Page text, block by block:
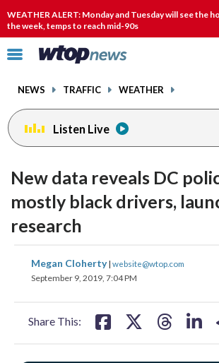
WEATHER ALERT: Monday and Tuesday will see the
the week, temps to reach mid-90s
Click
toggle
menu.
NEWS TRAFFIC WEATHER
Listen Live
New data reveals DC
mostly black drivers,
research
Megan Cloherty| website@wtop.com
September 9, 2019, 7:04 PM
Share This:
share
on
share
on